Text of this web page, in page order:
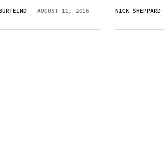
AUGUST 11, 2016 NICK SHEPPARD